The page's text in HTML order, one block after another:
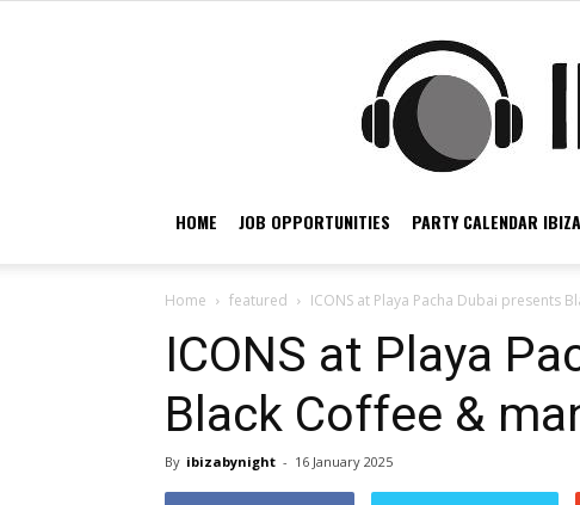
HOME JOB OPPORTUNITIES PARTY CALENDAR IBIZA
Home featured ICONS at Playa Pacha Dubai presents
ICONS at Playa
Black Coffee &
By ibizabynight - 16 January 2025